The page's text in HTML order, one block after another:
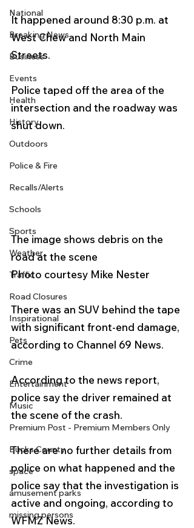
National
Breaking News
Business
Events
Health
History
Outdoors
Police & Fire
Recalls/Alerts
Schools
Sports
Weather
Traffic
Road Closures
Inspirational
Pets
Crime
Entertainment
Music
Premium Post - Premium Members Only
Bucks County
space
amusement parks
missing persons
It happened around 8:30 p.m. at
West Chew and North Main
Streets.
Police taped off the area of the
intersection and the roadway was
shut down.
The image shows debris on the
road at the scene
Photo courtesy Mike Nester
There was an SUV behind the tape
with significant front-end damage,
according to Channel 69 News.
According to the news report,
police say the driver remained at
the scene of the crash.
There are no further details from
police on what happened and the
police say that the investigation is
active and ongoing, according to
WFMZ News.